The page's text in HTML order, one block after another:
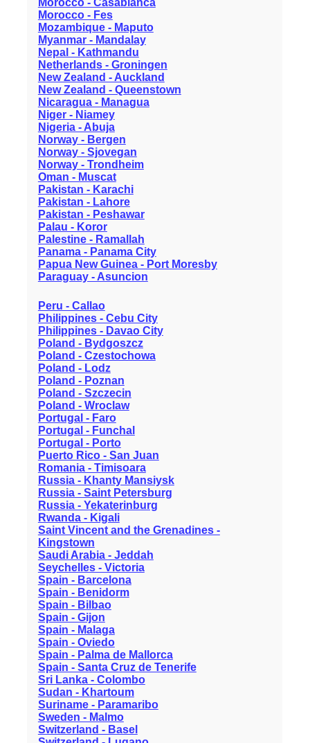
Morocco - Casablanca
Morocco - Fes
Mozambique - Maputo
Myanmar - Mandalay
Nepal - Kathmandu
Netherlands - Groningen
New Zealand - Auckland
New Zealand - Queenstown
Nicaragua - Managua
Niger - Niamey
Nigeria - Abuja
Norway - Bergen
Norway - Sjovegan
Norway - Trondheim
Oman - Muscat
Pakistan - Karachi
Pakistan - Lahore
Pakistan - Peshawar
Palau - Koror
Palestine - Ramallah
Panama - Panama City
Papua New Guinea - Port Moresby
Paraguay - Asuncion
Peru - Callao
Philippines - Cebu City
Philippines - Davao City
Poland - Bydgoszcz
Poland - Czestochowa
Poland - Lodz
Poland - Poznan
Poland - Szczecin
Poland - Wroclaw
Portugal - Faro
Portugal - Funchal
Portugal - Porto
Puerto Rico - San Juan
Romania - Timisoara
Russia - Khanty Mansiysk
Russia - Saint Petersburg
Russia - Yekaterinburg
Rwanda - Kigali
Saint Vincent and the Grenadines -
Kingstown
Saudi Arabia - Jeddah
Seychelles - Victoria
Spain - Barcelona
Spain - Benidorm
Spain - Bilbao
Spain - Gijon
Spain - Malaga
Spain - Oviedo
Spain - Palma de Mallorca
Spain - Santa Cruz de Tenerife
Sri Lanka - Colombo
Sudan - Khartoum
Suriname - Paramaribo
Sweden - Malmo
Switzerland - Basel